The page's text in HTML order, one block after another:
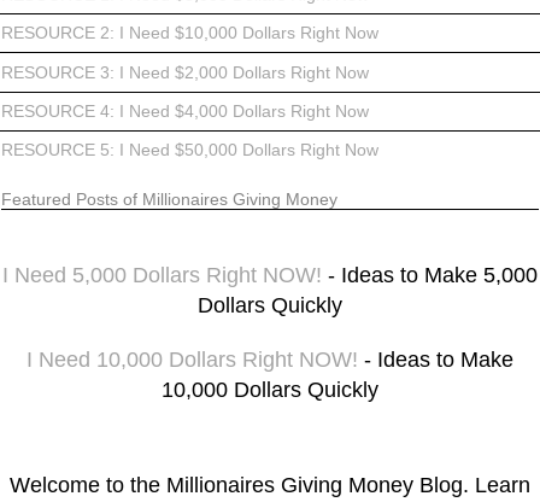
RESOURCE 2: I Need $10,000 Dollars Right Now
RESOURCE 3: I Need $2,000 Dollars Right Now
RESOURCE 4: I Need $4,000 Dollars Right Now
RESOURCE 5: I Need $50,000 Dollars Right Now
Featured Posts of Millionaires Giving Money
I Need 5,000 Dollars Right NOW! - Ideas to Make 5,000
Dollars Quickly
I Need 10,000 Dollars Right NOW! - Ideas to Make
10,000 Dollars Quickly
Welcome to the Millionaires Giving Money Blog. Learn